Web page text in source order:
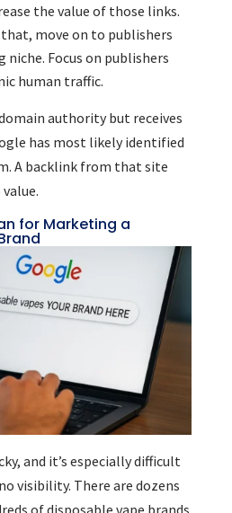
the value of those links.
that, move on to publishers
niche. Focus on publishers
human traffic.
authority but receives
has most likely identified
A backlink from that site
for Marketing a
and it’s especially difficult
visibility. There are dozens
of disposable vape brands